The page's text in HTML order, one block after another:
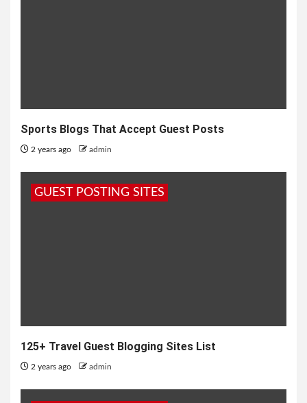
Sports Blogs That Accept Guest Posts
2 years ago admin
GUEST POSTING SITES
125+ Travel Guest Blogging Sites List
2 years ago admin